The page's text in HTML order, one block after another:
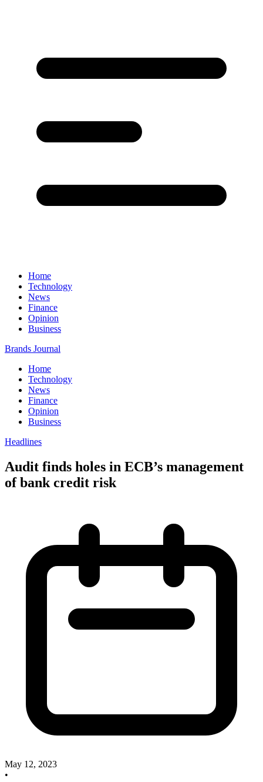
Home
Technology
News
Finance
Opinion
Business
Brands Journal
Home
Technology
News
Finance
Opinion
Business
Headlines
Audit finds holes in ECB’s management
of bank credit risk
May 12, 2023
•